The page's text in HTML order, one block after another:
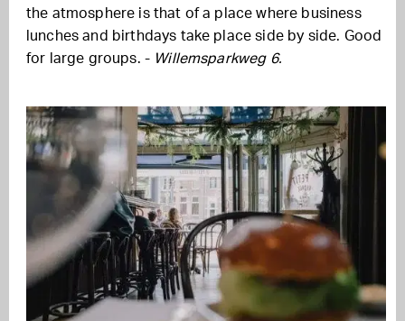
the atmosphere is that of a place where business
lunches and birthdays take place side by side. Good
for large groups. - Willemsparkweg 6.